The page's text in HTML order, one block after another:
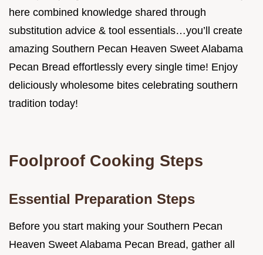
here combined knowledge shared through
substitution advice & tool essentials…you’ll create
amazing Southern Pecan Heaven Sweet Alabama
Pecan Bread effortlessly every single time! Enjoy
deliciously wholesome bites celebrating southern
tradition today!
Foolproof Cooking Steps
Essential Preparation Steps
Before you start making your Southern Pecan
Heaven Sweet Alabama Pecan Bread, gather all